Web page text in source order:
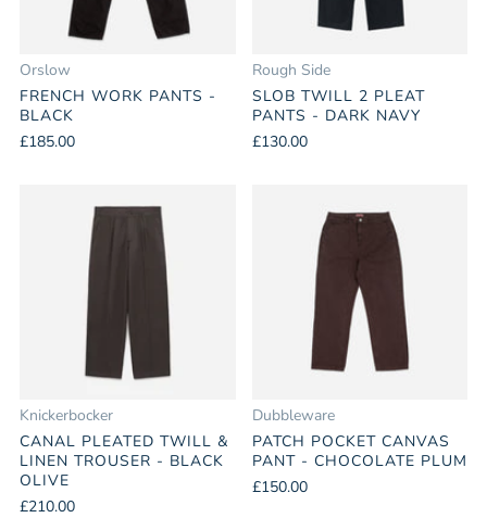
Orslow
FRENCH WORK PANTS -
BLACK
£185.00
Rough Side
SLOB TWILL 2 PLEAT
PANTS - DARK NAVY
£130.00
Knickerbocker
CANAL PLEATED TWILL &
LINEN TROUSER - BLACK
OLIVE
£210.00
Dubbleware
PATCH POCKET CANVAS
PANT - CHOCOLATE PLUM
£150.00